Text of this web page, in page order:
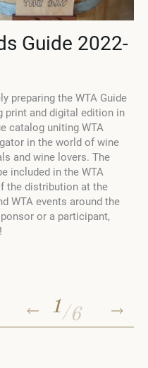
Guide 2022-
preparing the WTA Guide
print and digital edition in
catalog uniting WTA
in the world of wine
and wine lovers. The
included in the WTA
the distribution at the
WTA events around the
or a participant,
1 /6